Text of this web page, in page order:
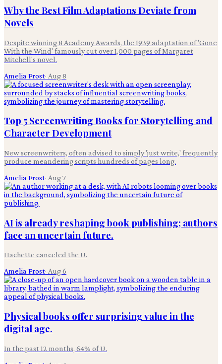
Why the Best Film Adaptations Deviate from
Novels
Despite winning 8 Academy Awards, the 1939 adaptation of 'Gone
With the Wind' famously cut over 1,000 pages of Margaret
Mitchell's novel.
Amelia Frost· Aug 8
Top 5 Screenwriting Books for Storytelling and
Character Development
New screenwriters, often advised to simply 'just write,' frequently
produce meandering scripts hundreds of pages long.
Amelia Frost· Aug 7
AI is already reshaping book publishing; authors
face an uncertain future.
Hachette canceled the U.
Amelia Frost· Aug 6
Physical books offer surprising value in the
digital age.
In the past 12 months, 64% of U.